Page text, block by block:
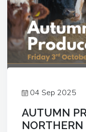
04 Sep 2025
AUTUMN